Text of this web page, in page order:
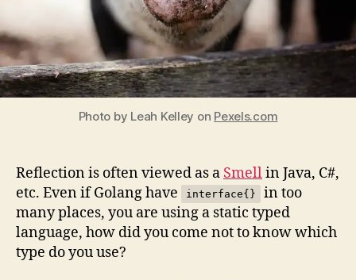
Photo by Leah Kelley on Pexels.com
Reflection is often viewed as a Smellin Java, C#,
etc. Even if Golang have
interface{}
in too
many places, you are using a static typed
language, how did you come not to know which
type do you use?